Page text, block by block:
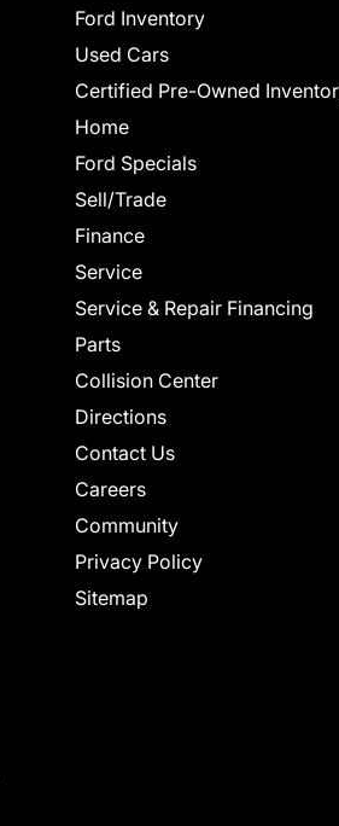
Ford Inventory
Used Cars
Certified Pre-Owned
Home
Ford Specials
Sell/Trade
Finance
Service
Service & Repair Financing
Parts
Collision Center
Directions
Contact Us
Careers
Community
Privacy Policy
Sitemap